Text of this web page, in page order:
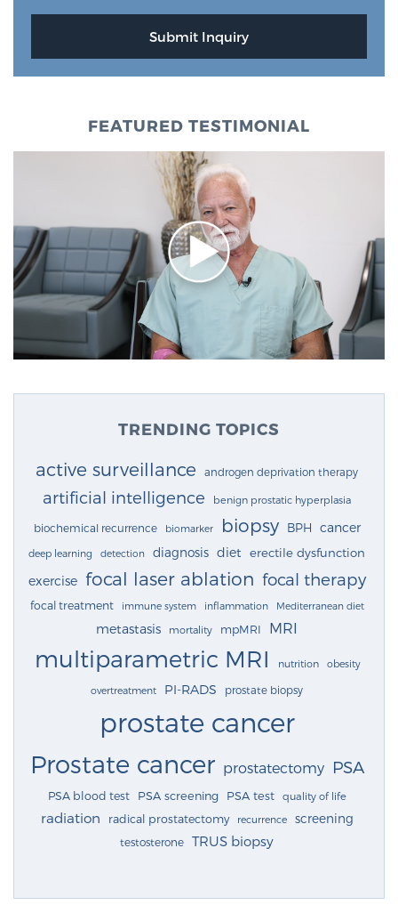
FEATURED TESTIMONIAL
TRENDING TOPICS
active surveillance androgen deprivation therapy
artificial intelligence benign prostatic hyperplasia
biochemical recurrence biomarker biopsy BPH cancer
deep learning detection diagnosis diet erectile dysfunction
exercise focal laser ablation focal therapy
focal treatment immune system inflammation Mediterranean diet
metastasis mortality mpMRI MRI
multiparametric MRI nutrition obesity
overtreatment PI-RADS prostate biopsy
prostate cancer
Prostate cancer prostatectomy PSA
PSA blood test PSA screening PSA test quality of life
radiation radical prostatectomy recurrence screening
testosterone TRUS biopsy